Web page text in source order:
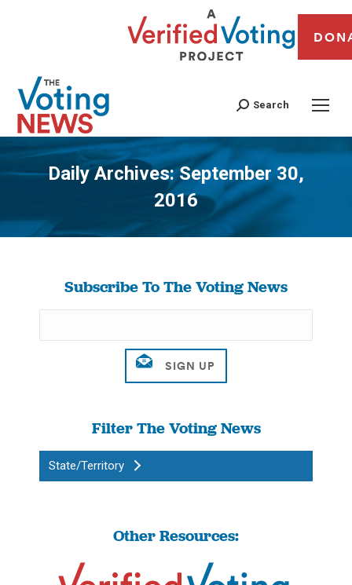
Search
Daily Archives:September 30,
2016
You are here:
Subscribe To The Voting News
Filter The Voting News
State/Territory
Other Resources: